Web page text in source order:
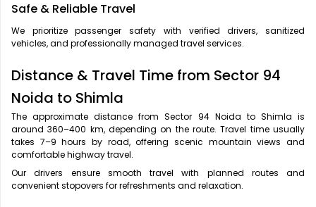
Safe & Reliable Travel
We prioritize passenger safety with verified drivers, sanitized
vehicles, and professionally managed travel services.
Distance & Travel Time from Sector 94
Noida to Shimla
The approximate distance from Sector 94 Noida to Shimla is
around 360–400 km, depending on the route. Travel time usually
takes 7–9 hours by road, offering scenic mountain views and
comfortable highway travel.
Our drivers ensure smooth travel with planned routes and
convenient stopovers for refreshments and relaxation.